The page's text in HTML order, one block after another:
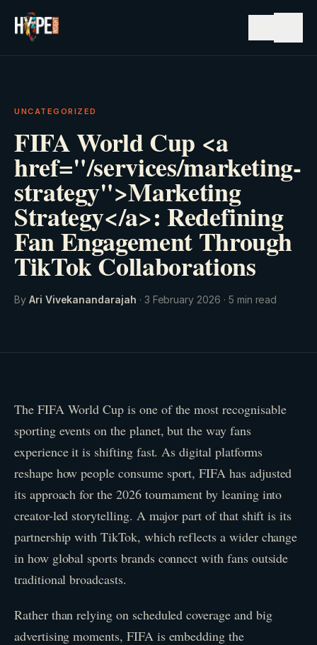
UNCATEGORIZED
FIFA World Cup <a
href="/services/marketing-
strategy">Marketing
Strategy</a>: Redefining
Fan Engagement Through
TikTok Collaborations
By Ari Vivekanandarajah · 3 February 2026 · 5 min read
The FIFA World Cup is one of the most recognisable
sporting events on the planet, but the way fans
experience it is shifting fast. As digital platforms
reshape how people consume sport, FIFA has adjusted
its approach for the 2026 tournament by leaning into
creator-led storytelling. A major part of that shift is its
partnership with TikTok, which reflects a wider change
in how global sports brands connect with fans outside
traditional broadcasts.
Rather than relying on scheduled coverage and big
advertising moments, FIFA is embedding the